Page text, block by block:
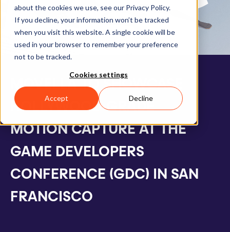
about the cookies we use, see our Privacy Policy.
If you decline, your information won’t be tracked
when you visit this website. A single cookie will be
used in your browser to remember your preference
not to be tracked.
Cookies settings
Accept Decline
MOVELLA TO SHOWCASE
HOLLYWOOD-GRADE
MOTION CAPTURE AT THE
GAME DEVELOPERS
CONFERENCE (GDC) IN SAN
FRANCISCO